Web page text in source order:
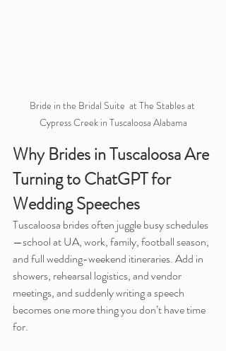
Bride in the Bridal Suite  at The Stables at
Cypress Creek in Tuscaloosa Alabama
Why Brides in Tuscaloosa Are
Turning to ChatGPT for
Wedding Speeches
Tuscaloosa brides often juggle busy schedules
—school at UA, work, family, football season,
and full wedding-weekend itineraries. Add in
showers, rehearsal logistics, and vendor
meetings, and suddenly writing a speech
becomes one more thing you don’t have time
for.